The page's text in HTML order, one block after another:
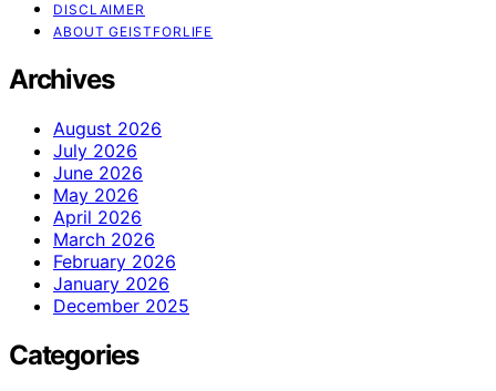
DISCLAIMER
ABOUT GEISTFORLIFE
Archives
August 2026
July 2026
June 2026
May 2026
April 2026
March 2026
February 2026
January 2026
December 2025
Categories